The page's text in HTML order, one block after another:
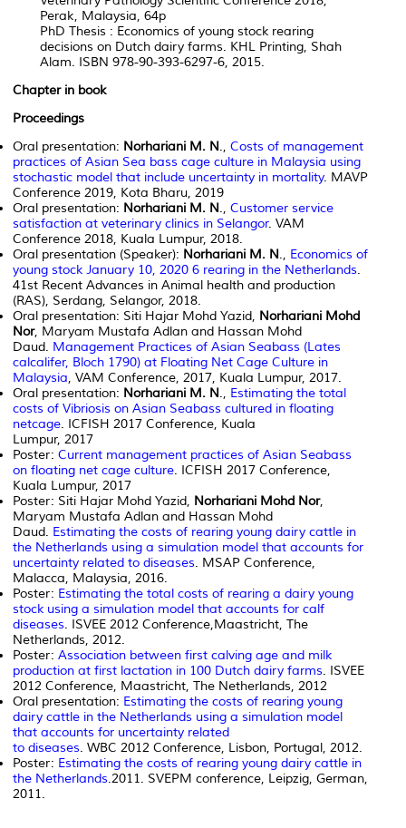
Perak, Malaysia, 64p
PhD Thesis : Economics of young stock rearing
decisions on Dutch dairy farms. KHL Printing, Shah
Alam. ISBN 978-90-393-6297-6, 2015.
Chapter in book
Proceedings
Oral presentation: Norhariani M. N., Costs of management
practices of Asian Sea bass cage culture in Malaysia using
stochastic model that include uncertainty in mortality. MAVP
Conference 2019, Kota Bharu, 2019
Oral presentation: Norhariani M. N., Customer service
satisfaction at veterinary clinics in Selangor. VAM
Conference 2018, Kuala Lumpur, 2018.
Oral presentation (Speaker): Norhariani M. N., Economics of
young stock January 10, 2020 6 rearing in the Netherlands.
41st Recent Advances in Animal health and production
(RAS), Serdang, Selangor, 2018.
Oral presentation: Siti Hajar Mohd Yazid, Norhariani Mohd
Nor, Maryam Mustafa Adlan and Hassan Mohd
Daud. Management Practices of Asian Seabass (Lates
calcalifer, Bloch 1790) at Floating Net Cage Culture in
Malaysia, VAM Conference, 2017, Kuala Lumpur, 2017.
Oral presentation: Norhariani M. N., Estimating the total
costs of Vibriosis on Asian Seabass cultured in floating
netcage. ICFISH 2017 Conference, Kuala
Lumpur, 2017
Poster: Current management practices of Asian Seabass
on floating net cage culture. ICFISH 2017 Conference,
Kuala Lumpur, 2017
Poster: Siti Hajar Mohd Yazid, Norhariani Mohd Nor,
Maryam Mustafa Adlan and Hassan Mohd
Daud. Estimating the costs of rearing young dairy cattle in
the Netherlands using a simulation model that accounts for
uncertainty related to diseases. MSAP Conference,
Malacca, Malaysia, 2016.
Poster: Estimating the total costs of rearing a dairy young
stock using a simulation model that accounts for calf
diseases. ISVEE 2012 Conference,Maastricht, The
Netherlands, 2012.
Poster: Association between first calving age and milk
production at first lactation in 100 Dutch dairy farms. ISVEE
2012 Conference, Maastricht, The Netherlands, 2012
Oral presentation: Estimating the costs of rearing young
dairy cattle in the Netherlands using a simulation model
that accounts for uncertainty related
to diseases. WBC 2012 Conference, Lisbon, Portugal, 2012.
Poster: Estimating the costs of rearing young dairy cattle in
the Netherlands.2011. SVEPM conference, Leipzig, German,
2011.